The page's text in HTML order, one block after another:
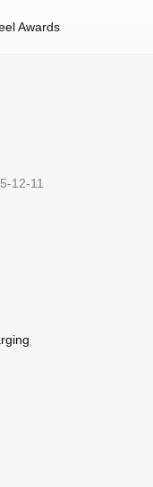
Awards
12-11